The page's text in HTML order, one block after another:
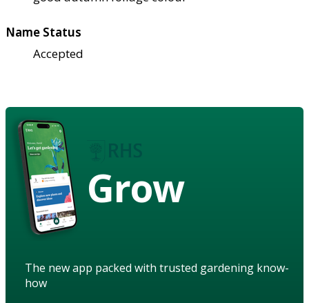
Name Status
Accepted
Grow
The new app packed with trusted gardening know-
how